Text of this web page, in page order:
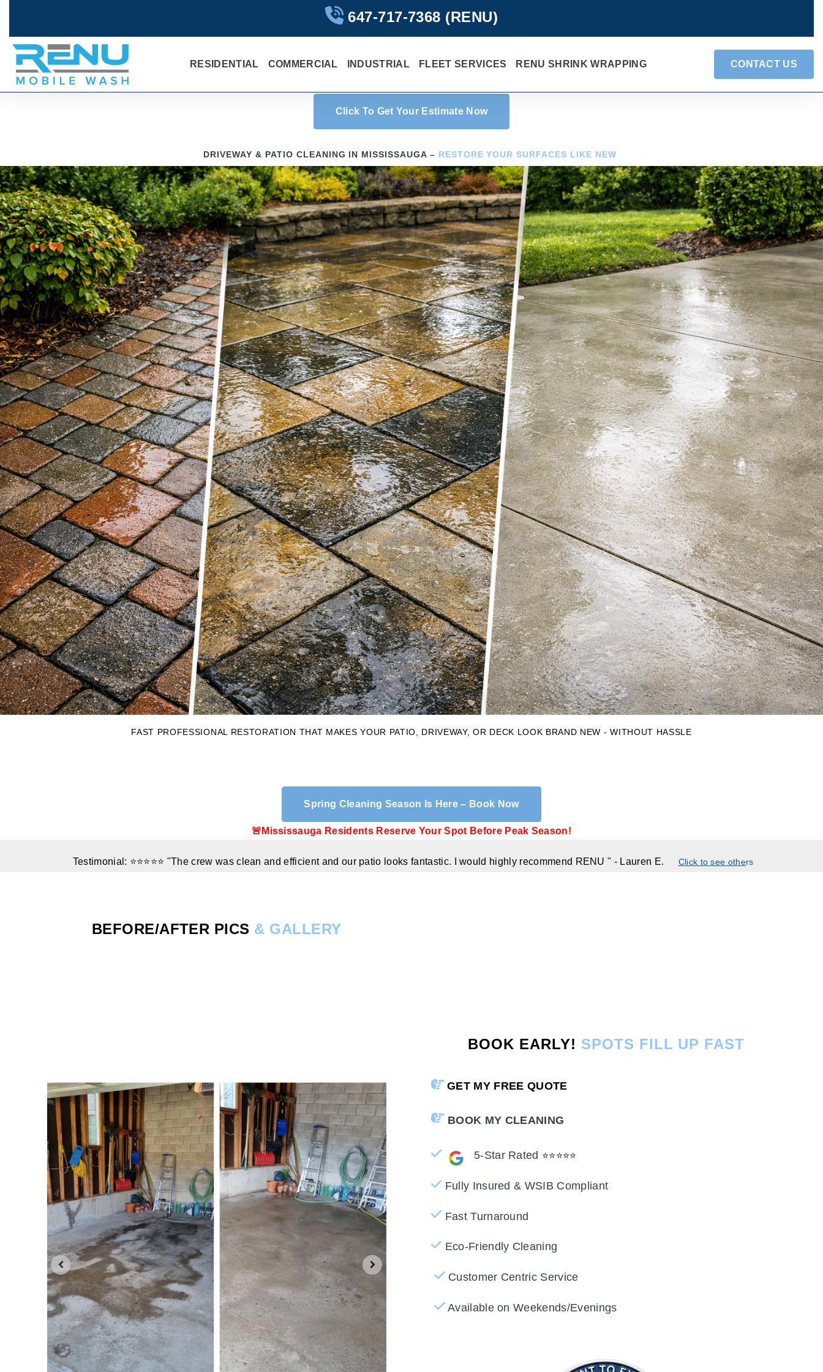
647-717-7368 (RENU)
RESIDENTIAL COMMERCIAL INDUSTRIAL FLEET SERVICES RENU SHRINK WRAPPING CONTACT US
Click To Get Your Estimate Now
DRIVEWAY & PATIO CLEANING IN MISSISSAUGA – RESTORE YOUR SURFACES LIKE NEW
FAST PROFESSIONAL RESTORATION THAT MAKES YOUR PATIO, DRIVEWAY, OR DECK LOOK BRAND NEW - WITHOUT HASSLE
Spring Cleaning Season Is Here – Book Now
🚨Mississauga Residents Reserve Your Spot Before Peak Season!
Testimonial: ⭐⭐⭐⭐⭐ "The crew was clean and efficient and our patio looks fantastic. I would highly recommend RENU " - Lauren E. Click to see others
BEFORE/AFTER PICS & GALLERY
BOOK EARLY! SPOTS FILL UP FAST
GET MY FREE QUOTE
BOOK MY CLEANING
5-Star Rated ⭐⭐⭐⭐⭐
Fully Insured & WSIB Compliant
Fast Turnaround
Eco-Friendly Cleaning
Customer Centric Service
Available on Weekends/Evenings